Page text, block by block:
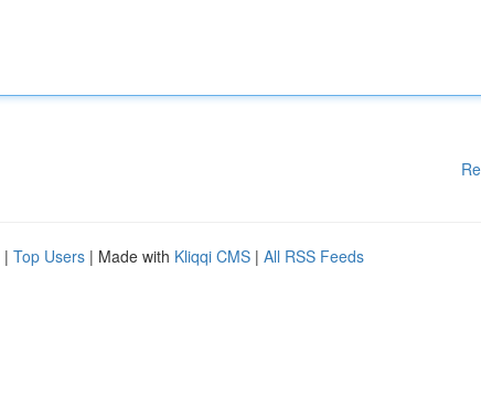
| Top Users | Made with Kliqqi CMS | All RSS Feeds